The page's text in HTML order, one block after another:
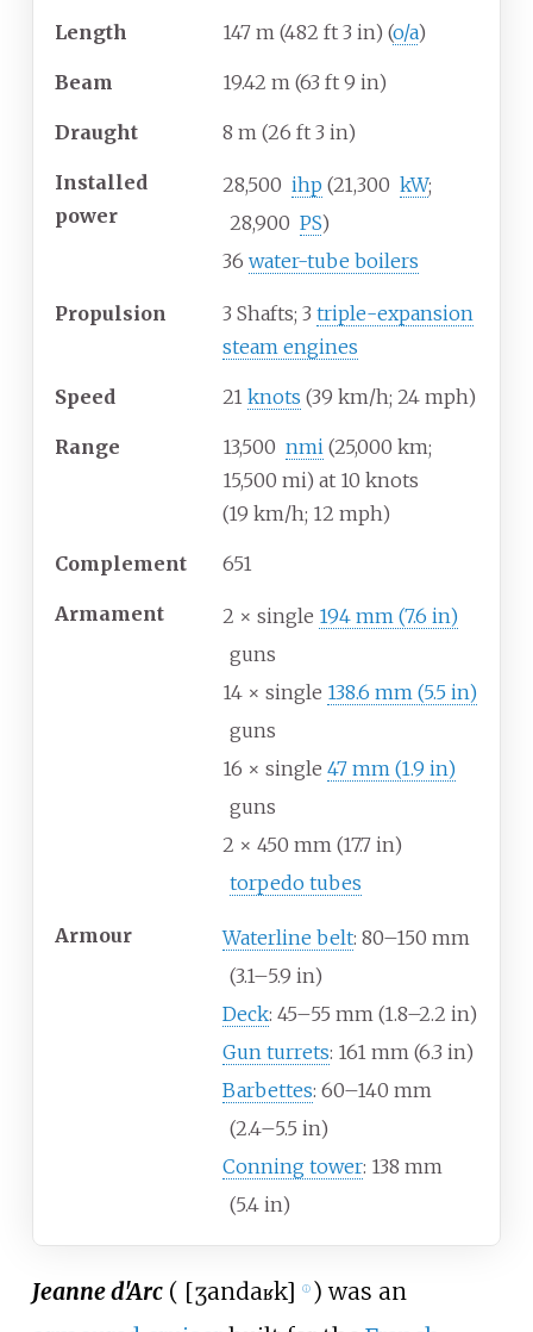
Length 147 m (482 ft 3 in) (o/a)
Beam 19.42 m (63 ft 9 in)
Draught 8 m (26 ft 3 in)
Installed
power
28,500 ihp (21,300 kW;
28,900 PS)
36 water-tube boilers
Propulsion 3 Shafts; 3 triple-expansion
steam engines
Speed 21 knots (39 km/h; 24 mph)
Range 13,500 nmi (25,000 km;
15,500 mi) at 10 knots
(19 km/h; 12 mph)
Complement 651
Armament 2 × single 194 mm (7.6 in)
guns
14 × single 138.6 mm (5.5 in)
guns
16 × single 47 mm (1.9 in)
guns
2 × 450 mm (17.7 in)
torpedo tubes
Armour Waterline belt: 80–150 mm
(3.1–5.9 in)
Deck: 45–55 mm (1.8–2.2 in)
Gun turrets: 161 mm (6.3 in)
Barbettes: 60–140 mm
(2.4–5.5 in)
Conning tower: 138 mm
(5.4 in)
Jeanne d'Arc( [ʒandaʁk] ⓘ ) was an